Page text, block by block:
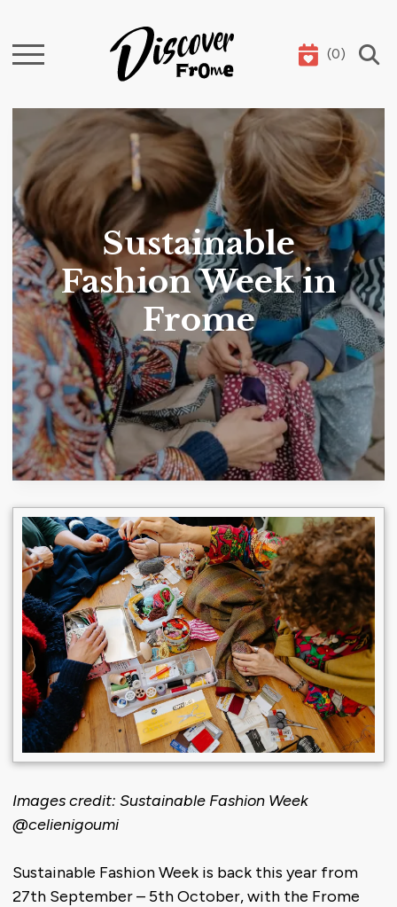
Search (0)
Sustainable
Fashion Week in
Frome
Images credit: Sustainable Fashion Week
@celienigoumi
Sustainable Fashion Week is back this year from
27th September – 5th October, with the Frome